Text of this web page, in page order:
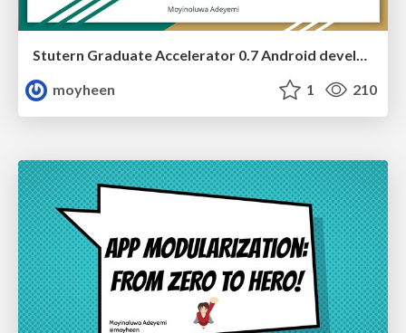
Stutern Graduate Accelerator 0.7 Android development guest session - Introduction to Multithreading and Networking on Android
moyheen
1 210